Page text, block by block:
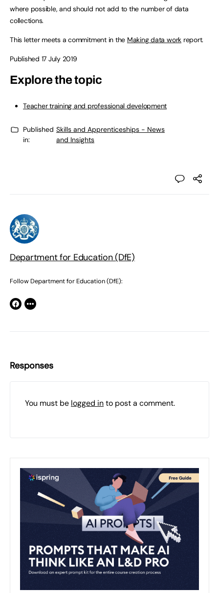
where possible, and should not add to the number of data
collections.
This letter meets a commitment in the Making data work report.
Published 17 July 2019
Explore the topic
Teacher training and professional development
Published
in:
Skills and Apprenticeships - News
and Insights
Department for Education (DfE)
Follow Department for Education (DfE):
Responses
You must be logged into post a comment.